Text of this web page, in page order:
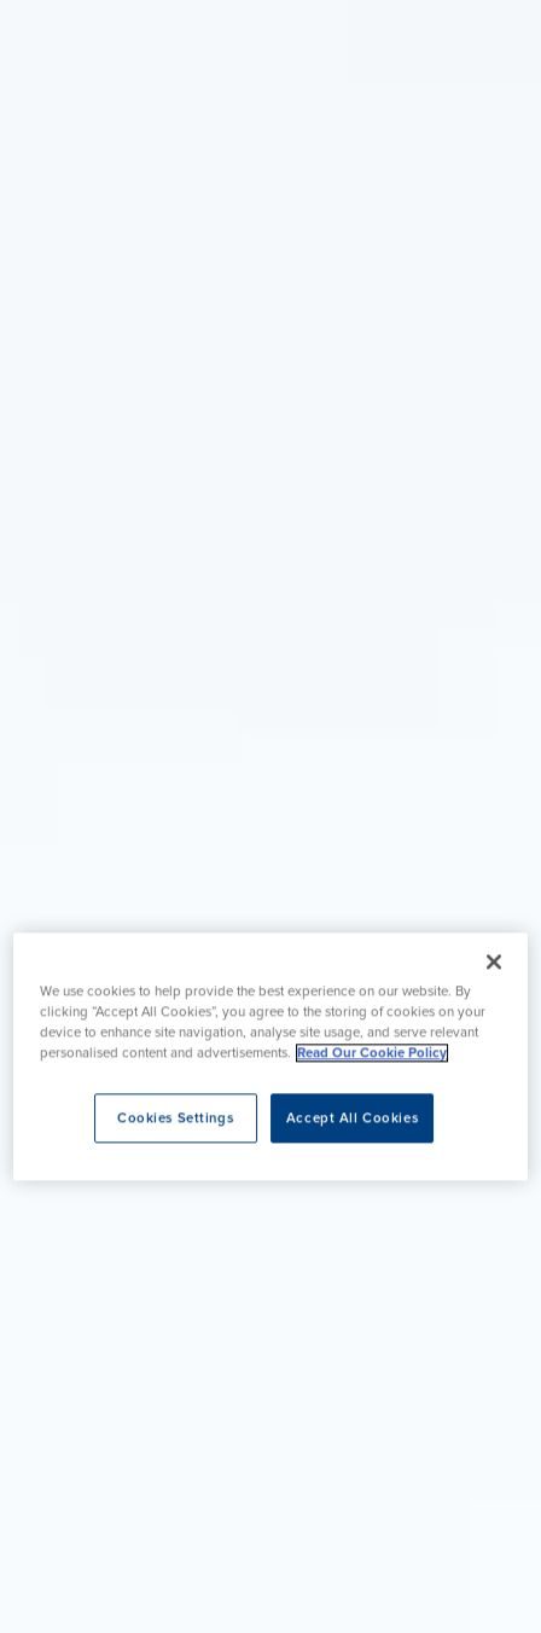
We use cookies to help provide the best experience on our website. By
clicking “Accept All Cookies”, you agree to the storing of cookies on your
device to enhance site navigation, analyse site usage, and serve relevant
personalised content and advertisements. Read Our Cookie Policy
Accept All Cookies
Cookies Settings